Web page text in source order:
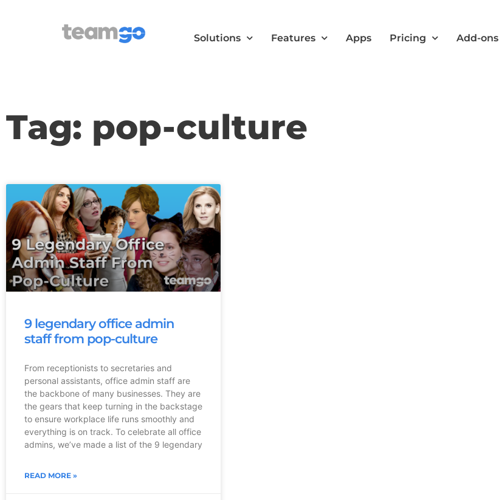
Solutions Features Apps Pricing Add-ons
Tag: pop-culture
9 legendary office admin
staff from pop-culture
From receptionists to secretaries and
personal assistants, office admin staff are
the backbone of many businesses. They are
the gears that keep turning in the backstage
to ensure workplace life runs smoothly and
everything is on track. To celebrate all office
admins, we’ve made a list of the 9 legendary
READ MORE »